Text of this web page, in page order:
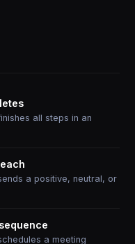
all steps in an
a positive, neutral, or
a meeting